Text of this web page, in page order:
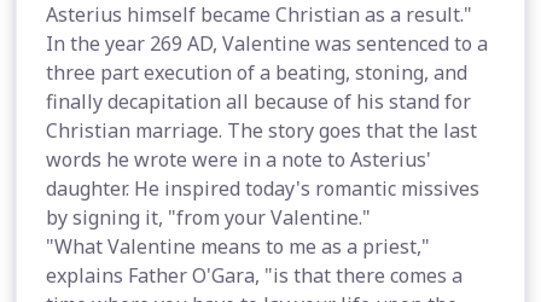
Asterius himself became Christian as a result."
In the year 269 AD, Valentine was sentenced to a
three part execution of a beating, stoning, and
finally decapitation all because of his stand for
Christian marriage. The story goes that the last
words he wrote were in a note to Asterius'
daughter. He inspired today's romantic missives
by signing it, "from your Valentine."
"What Valentine means to me as a priest,"
explains Father O'Gara, "is that there comes a